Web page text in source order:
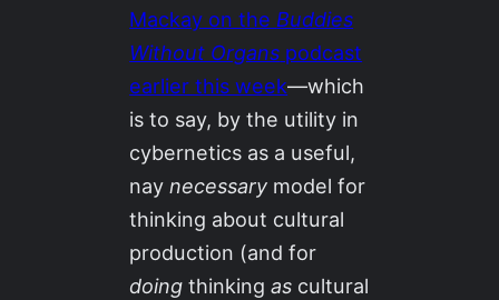
Mackay on the Buddies
Without Organs podcast
earlier this week—which
is to say, by the utility in
cybernetics as a useful,
naynecessary model for
thinking about cultural
production (and for
doing thinkingas cultural